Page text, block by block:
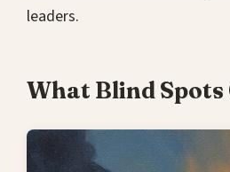
leaders.
What Blind Spots